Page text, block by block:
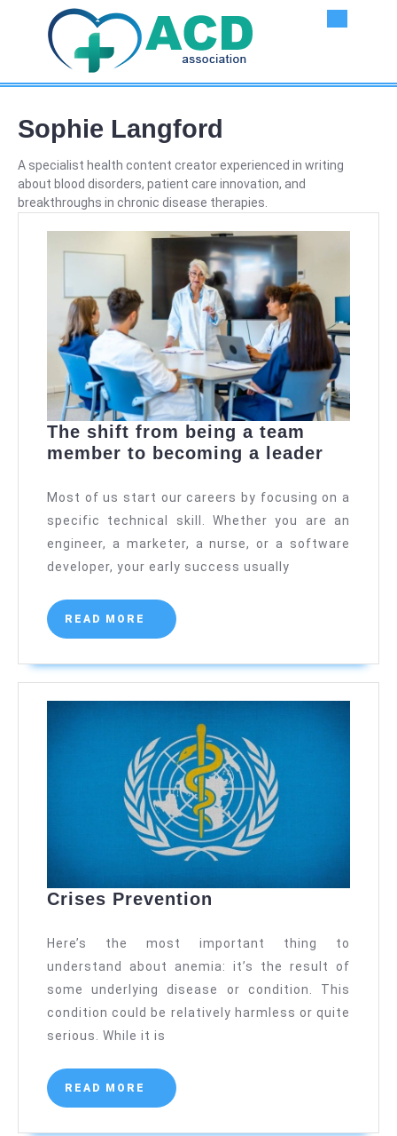
Sophie Langford
A specialist health content creator experienced in writing
about blood disorders, patient care innovation, and
breakthroughs in chronic disease therapies.
The shift from being a team
member to becoming a leader
from
being
a
leader
Most of us start our careers by focusing on a
specific technical skill. Whether you are an
engineer, a marketer, a nurse, or a software
developer, your early success usually
READ MORE
READ
MORE
Crises Prevention
Here’s the most important thing to
understand about anemia: it’s the result of
some underlying disease or condition. This
condition could be relatively harmless or quite
serious. While it is
READ MORE
READ
MORE